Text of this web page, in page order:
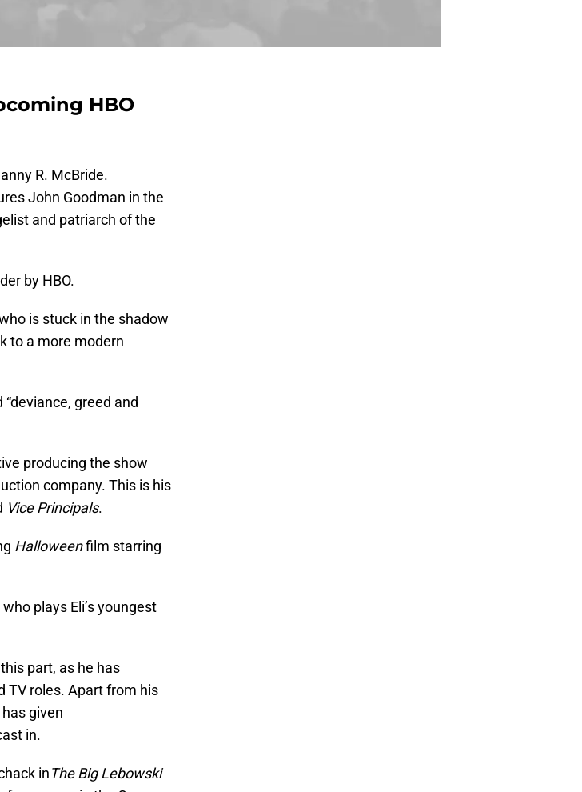
HBO
R. McBride.
John Goodman in the
and patriarch of the
by HBO.
is stuck in the shadow
to a more modern
greed and
producing the show
company. This is his
Vice Principals.
Halloweenfilm starring
plays Eli’s youngest
part, as he has
TV roles. Apart from his
given
in.
inThe Big Lebowski